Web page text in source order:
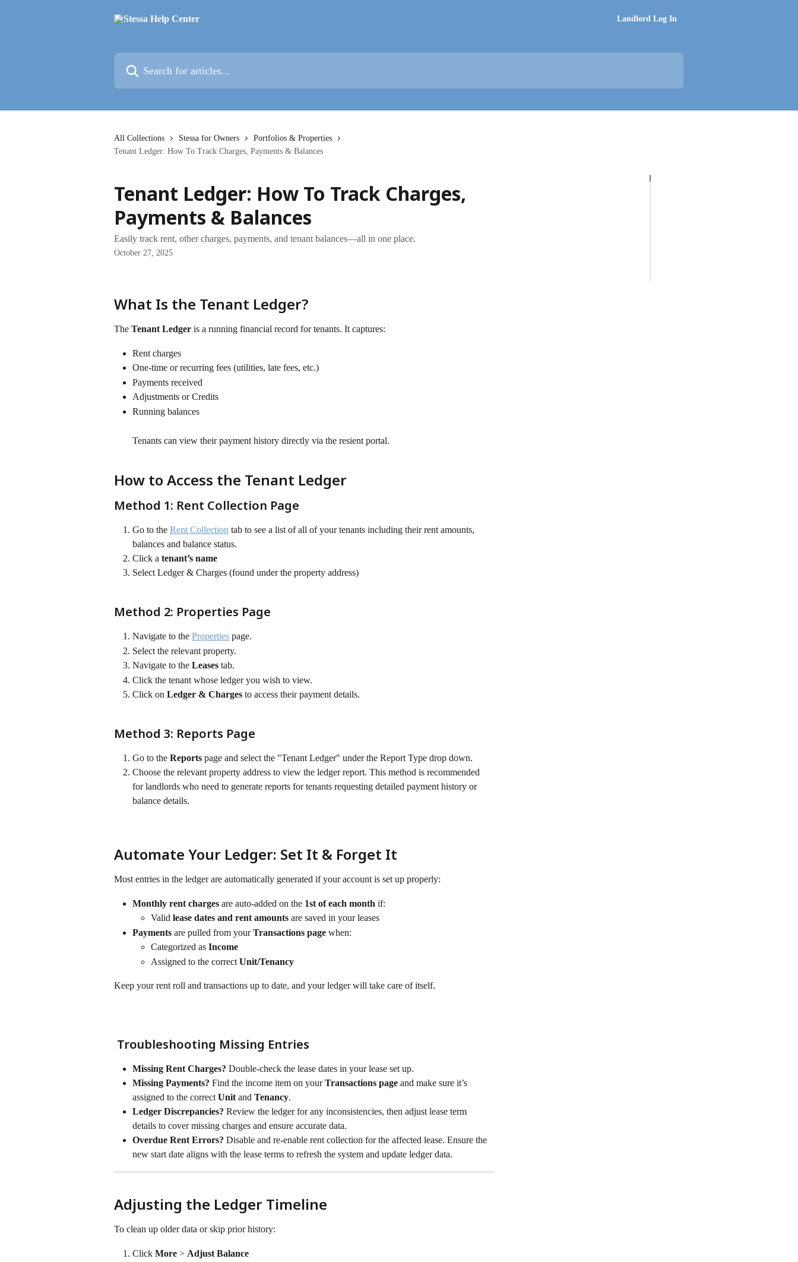
Landlord Log In
All Collections Stessa for Owners
Portfolios & Properties
Tenant Ledger: How To Track Charges, Payments & Balances
Tenant Ledger: How To Track Charges,
Payments & Balances
Easily track rent, other charges, payments, and tenant balances—all in one place.
October 27, 2025
What Is the Tenant Ledger?
The Tenant Ledger is a running financial record for tenants. It captures:
Rent charges
One-time or recurring fees (utilities, late fees, etc.)
Payments received
Adjustments or Credits
Running balances
Tenants can view their payment history directly via the resient portal.
How to Access the Tenant Ledger
Method 1: Rent Collection Page
Go to the Rent Collection tab to see a list of all of your tenants including their rent amounts,
balances and balance status.
Click a tenant’s name
Select Ledger & Charges (found under the property address)
Method 2: Properties Page
Navigate to the Properties page.
Select the relevant property.
Navigate to the Leases tab.
Click the tenant whose ledger you wish to view.
Click on Ledger & Charges to access their payment details.
Method 3: Reports Page
Go to the Reports page and select the "Tenant Ledger" under the Report Type drop down.
Choose the relevant property address to view the ledger report. This method is recommended
for landlords who need to generate reports for tenants requesting detailed payment history or
balance details.
Automate Your Ledger: Set It & Forget It
Most entries in the ledger are automatically generated if your account is set up properly:
Monthly rent charges are auto-added on the 1st of each month if:
Valid lease dates and rent amounts are saved in your leases
Payments are pulled from your Transactions page when:
Categorized as Income
Assigned to the correct Unit/Tenancy
Keep your rent roll and transactions up to date, and your ledger will take care of itself.
Troubleshooting Missing Entries
Missing Rent Charges? Double-check the lease dates in your lease set up.
Missing Payments? Find the income item on your Transactions page and make sure it’s
assigned to the correct Unit and Tenancy.
Ledger Discrepancies? Review the ledger for any inconsistencies, then adjust lease term
details to cover missing charges and ensure accurate data.
Overdue Rent Errors? Disable and re-enable rent collection for the affected lease. Ensure the
new start date aligns with the lease terms to refresh the system and update ledger data.
Adjusting the Ledger Timeline
To clean up older data or skip prior history:
Click More > Adjust Balance